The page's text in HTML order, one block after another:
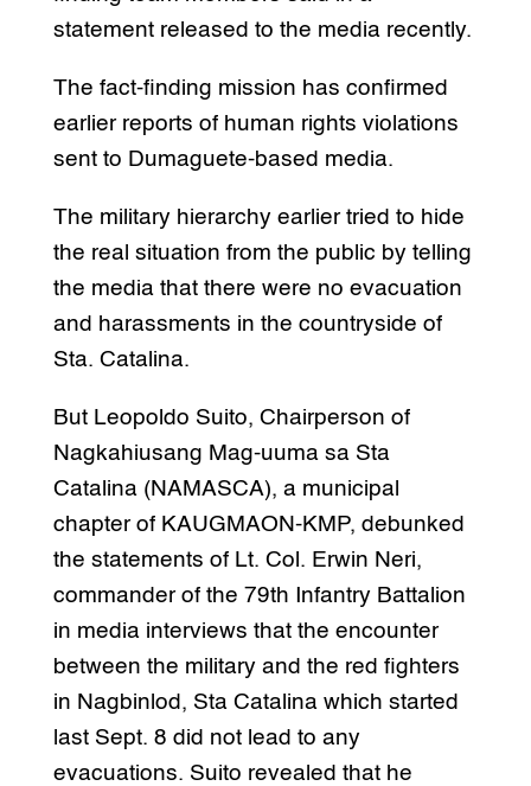
statement released to the media recently.
The fact-finding mission has confirmed
earlier reports of human rights violations
sent to Dumaguete-based media.
The military hierarchy earlier tried to hide
the real situation from the public by telling
the media that there were no evacuation
and harassments in the countryside of
Sta. Catalina.
But Leopoldo Suito, Chairperson of
Nagkahiusang Mag-uuma sa Sta
Catalina (NAMASCA), a municipal
chapter of KAUGMAON-KMP, debunked
the statements of Lt. Col. Erwin Neri,
commander of the 79th Infantry Battalion
in media interviews that the encounter
between the military and the red fighters
in Nagbinlod, Sta Catalina which started
last Sept. 8 did not lead to any
evacuations. Suito revealed that he